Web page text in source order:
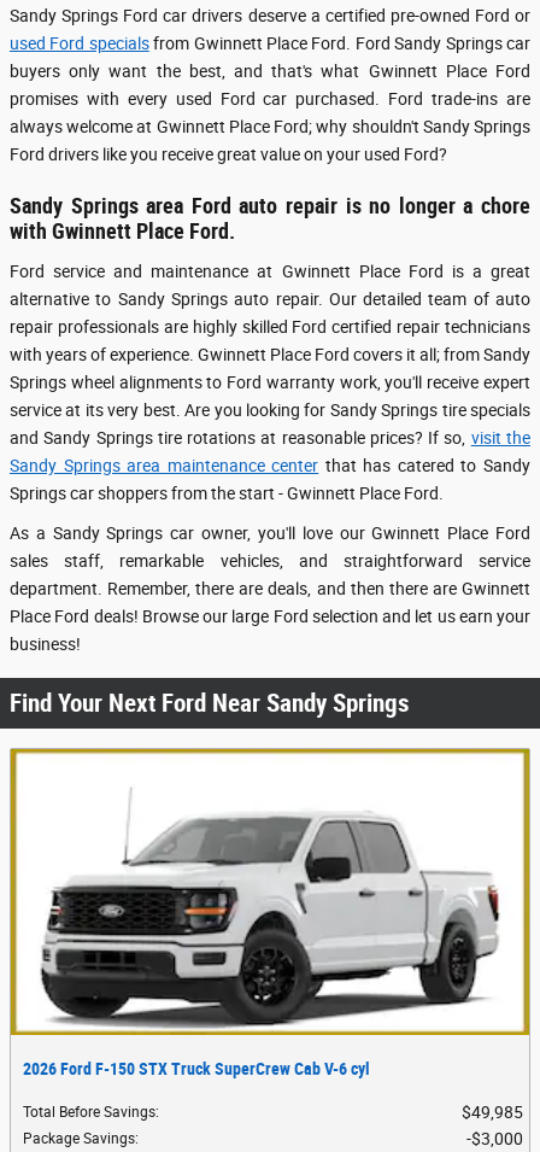
Sandy Springs Ford car drivers deserve a certified pre-owned Ford or
used Ford specialsfrom Gwinnett Place Ford. Ford Sandy Springs car
buyers only want the best, and that's what Gwinnett Place Ford
promises with every used Ford car purchased. Ford trade-ins are
always welcome at Gwinnett Place Ford; why shouldn't Sandy Springs
Ford drivers like you receive great value on your used Ford?
Sandy Springs area Ford auto repair is no longer a chore
with Gwinnett Place Ford.
Ford service and maintenance at Gwinnett Place Ford is a great
alternative to Sandy Springs auto repair. Our detailed team of auto
repair professionals are highly skilled Ford certified repair technicians
with years of experience. Gwinnett Place Ford covers it all; from Sandy
Springs wheel alignments to Ford warranty work, you'll receive expert
service at its very best. Are you looking for Sandy Springs tire specials
and Sandy Springs tire rotations at reasonable prices? If so, visit the
Sandy Springs area maintenance center that has catered to Sandy
Springs car shoppers from the start - Gwinnett Place Ford.
As a Sandy Springs car owner, you'll love our Gwinnett Place Ford
sales staff, remarkable vehicles, and straightforward service
department. Remember, there are deals, and then there are Gwinnett
Place Ford deals! Browse our large Ford selection and let us earn your
business!
Find Your Next Ford Near Sandy Springs
2026 Ford F-150 STX Truck SuperCrew Cab V-6 cyl
Total Before Savings: $49,985
Package Savings: $3,000